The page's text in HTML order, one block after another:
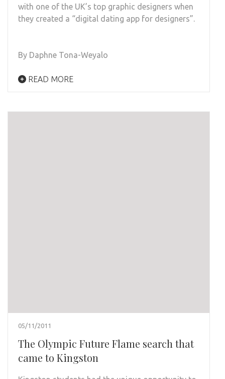
with one of the UK’s top graphic designers when
they created a “digital dating app for designers”.
By Daphne Tona-Weyalo
READ MORE
05/11/2011
The Olympic Future Flame search that
came to Kingston